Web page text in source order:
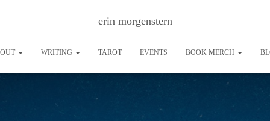
erin morgenstern
WRITING TAROT EVENTS BOOK MERCH